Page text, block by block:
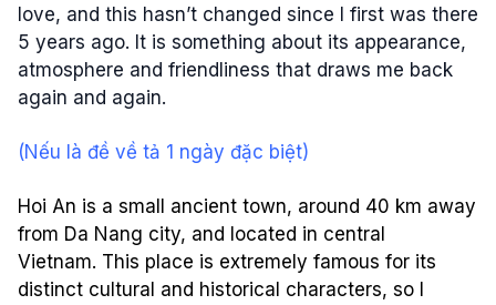
love, and this hasn’t changed since I first was there
5 years ago. It is something about its appearance,
atmosphere and friendliness that draws me back
again and again.
(Nếu là đề về tả 1 ngày đặc biệt)
Hoi An is a small ancient town, around 40 km away
from Da Nang city, and located in central
Vietnam. This place is extremely famous for its
distinct cultural and historical characters, so I